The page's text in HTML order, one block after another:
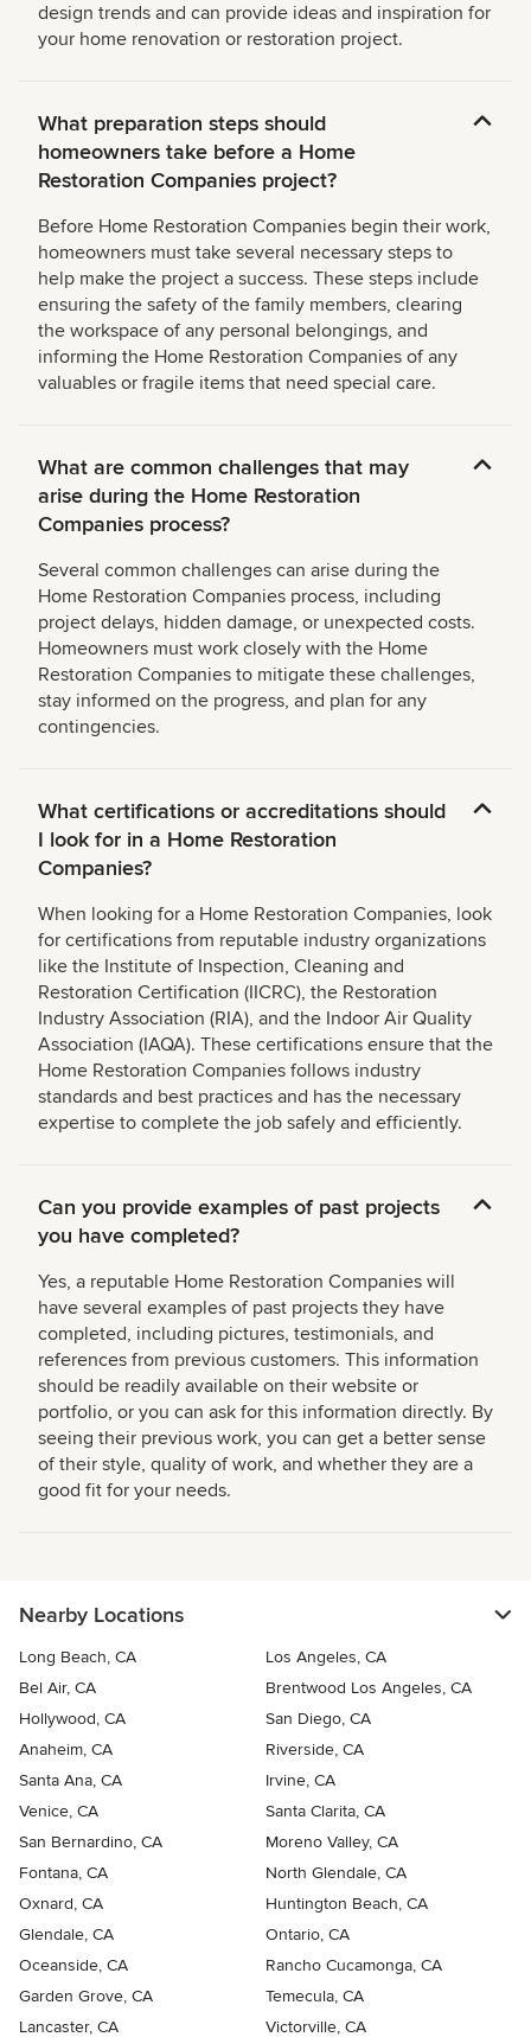
design trends and can provide ideas and inspiration for
your home renovation or restoration project.
What preparation steps should
homeowners take before a Home
Restoration Companies project?
Before Home Restoration Companies begin their work,
homeowners must take several necessary steps to
help make the project a success. These steps include
ensuring the safety of the family members, clearing
the workspace of any personal belongings, and
informing the Home Restoration Companies of any
valuables or fragile items that need special care.
What are common challenges that may
arise during the Home Restoration
Companies process?
Several common challenges can arise during the
Home Restoration Companies process, including
project delays, hidden damage, or unexpected costs.
Homeowners must work closely with the Home
Restoration Companies to mitigate these challenges,
stay informed on the progress, and plan for any
contingencies.
What certifications or accreditations should
I look for in a Home Restoration
Companies?
When looking for a Home Restoration Companies, look
for certifications from reputable industry organizations
like the Institute of Inspection, Cleaning and
Restoration Certification (IICRC), the Restoration
Industry Association (RIA), and the Indoor Air Quality
Association (IAQA). These certifications ensure that the
Home Restoration Companies follows industry
standards and best practices and has the necessary
expertise to complete the job safely and efficiently.
Can you provide examples of past projects
you have completed?
Yes, a reputable Home Restoration Companies will
have several examples of past projects they have
completed, including pictures, testimonials, and
references from previous customers. This information
should be readily available on their website or
portfolio, or you can ask for this information directly. By
seeing their previous work, you can get a better sense
of their style, quality of work, and whether they are a
good fit for your needs.
Nearby Locations
Long Beach, CA
Los Angeles, CA
Bel Air, CA
Brentwood Los Angeles, CA
Hollywood, CA
San Diego, CA
Anaheim, CA
Riverside, CA
Santa Ana, CA
Irvine, CA
Venice, CA
Santa Clarita, CA
San Bernardino, CA
Moreno Valley, CA
Fontana, CA
North Glendale, CA
Oxnard, CA
Huntington Beach, CA
Glendale, CA
Ontario, CA
Oceanside, CA
Rancho Cucamonga, CA
Garden Grove, CA
Temecula, CA
Lancaster, CA
Victorville, CA